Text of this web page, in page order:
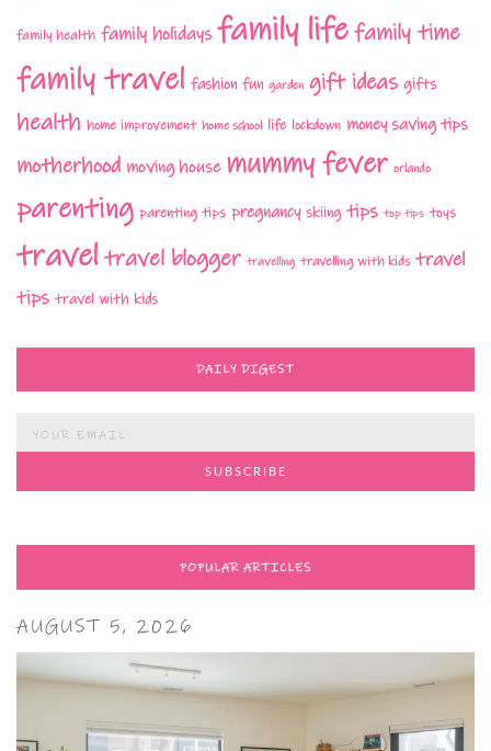
family health family holidays family lifefamily time
family travel fashion fun garden gift ideas gifts
health home improvement home school life lockdown money saving tips
motherhood moving house mummy fever orlando
parenting parenting tips pregnancy skiing tips top tips toys
traveltravel blogger travelling travelling with kids travel
tips travel with kids
DAILY DIGEST
POPULAR ARTICLES
AUGUST 5, 2026